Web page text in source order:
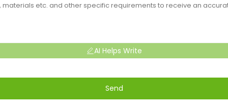
AI Helps Write
Send